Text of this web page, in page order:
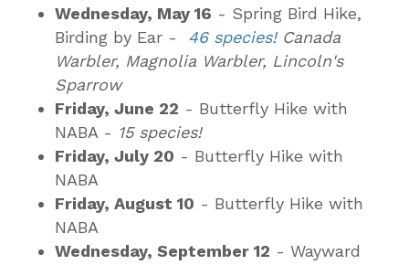
Wednesday, May 16 - Spring Bird Hike,
Birding by Ear -
46 species! Canada
Warbler, Magnolia Warbler, Lincoln's
Sparrow
Friday, June 22 - Butterfly Hike with
NABA - 15 species!
Friday, July 20 - Butterfly Hike with
NABA
Friday, August 10 - Butterfly Hike with
NABA
Wednesday, September 12 - Wayward